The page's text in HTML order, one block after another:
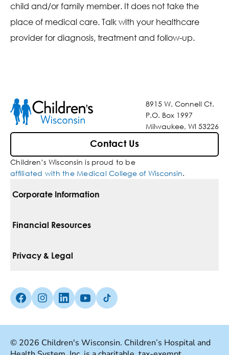
child and/or family member. It does not take the
place of medical care. Talk with your healthcare
provider for diagnosis, treatment and follow-up.
8915 W. Connell Ct.
P.O. Box 1997
Milwaukee, WI 53226
Contact Us
Children’s Wisconsin is proud to be
affiliated with the Medical College of Wisconsin.
Corporate Information
For Vendors
Media Inquiries
Financial Resources
Pay Your Bill
Insurances We Accept
Good Faith Estimate
Privacy & Legal
Non-Discrimination Policy
Facebook (Opens in a new tab)
Instagram (Opens in a new tab)
linkedin (Opens in a new tab)
Youtube (Opens in a new tab)
Tiktok (Opens in a new tab)
© 2026 Children's Wisconsin. Children’s Hospital and